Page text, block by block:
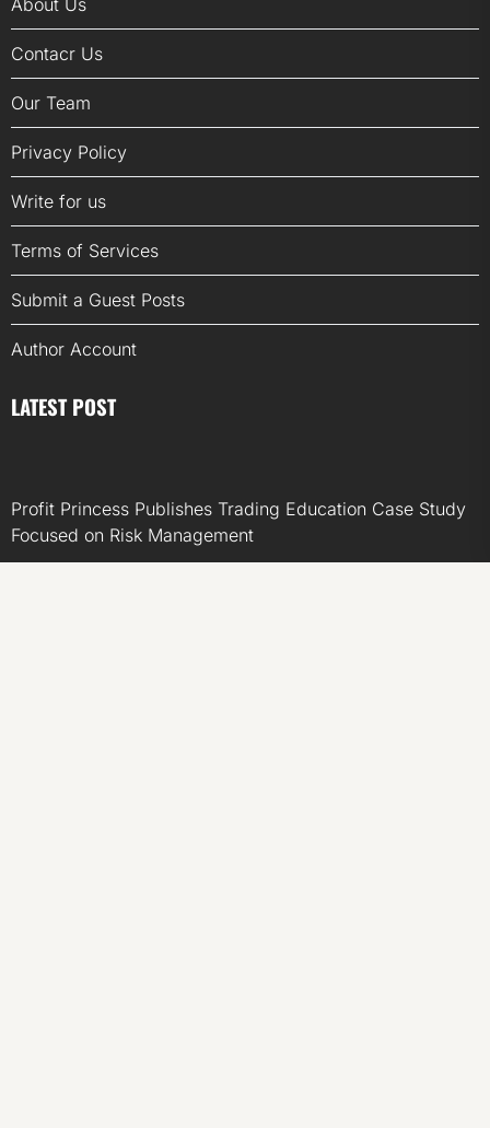
Contacr Us
Our Team
Privacy Policy
Write for us
Terms of Services
Submit a Guest Posts
Author Account
LATEST POST
Profit Princess Publishes Trading Education Case Study
Focused on Risk Management